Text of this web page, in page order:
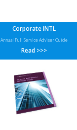
Corporate INTL
Annual Full Service Adviser Guide
Read >>>